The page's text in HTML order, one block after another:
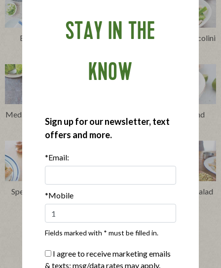
Easy Cheesy Chicken
Stir-Fried Chicken, Broccolini
Mediterranean Chicken Sheet
Pan Supper
Thai-Style Chicken and
Veggie Soup
Speedy Barbecue Chicken
Sandwich
Layered Chicken Taco Salad
STAY IN THE
KNOW
Sign up for our newsletter, text
offers and more.
*Email:
*Mobile
Fields marked with * must be filled in.
I agree to receive marketing emails
& texts; msg/data rates may apply.